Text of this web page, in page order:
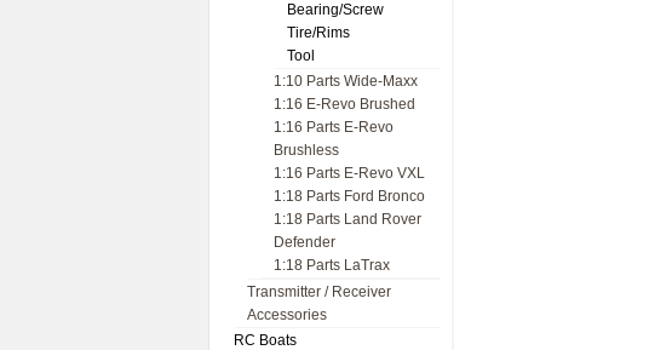
Bearing/Screw
Tire/Rims
Tool
1:10 Parts Wide-Maxx
1:16 E-Revo Brushed
1:16 Parts E-Revo
Brushless
1:16 Parts E-Revo VXL
1:18 Parts Ford Bronco
1:18 Parts Land Rover
Defender
1:18 Parts LaTrax
Transmitter / Receiver
Accessories
RC Boats